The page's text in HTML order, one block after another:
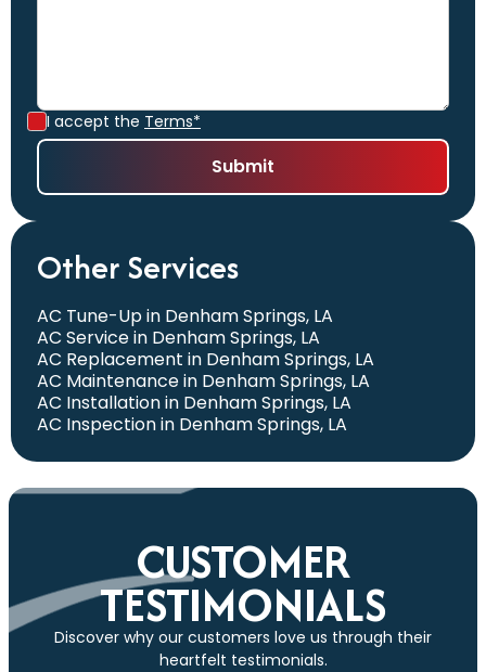
I accept the Terms*
Other Services
AC Tune-Up in Denham Springs, LA
AC Service in Denham Springs, LA
AC Replacement in Denham Springs, LA
AC Maintenance in Denham Springs, LA
AC Installation in Denham Springs, LA
AC Inspection in Denham Springs, LA
CUSTOMER
TESTIMONIALS
Discover why our customers love us through their
heartfelt testimonials.